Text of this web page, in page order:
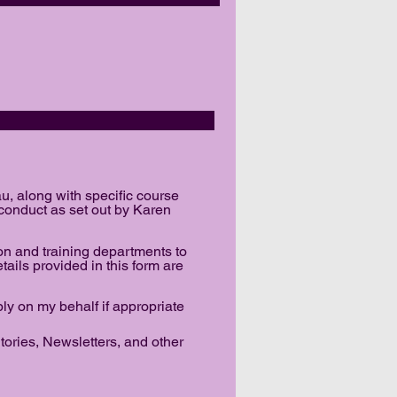
along with specific course
as set out by Karen
and training departments to
provided in this form are
on my behalf if appropriate
Newsletters, and other